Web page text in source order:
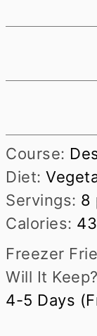
Course:
Diet:
Servings: 8
Calories:
Freezer
Will It Keep?
4-5 Days